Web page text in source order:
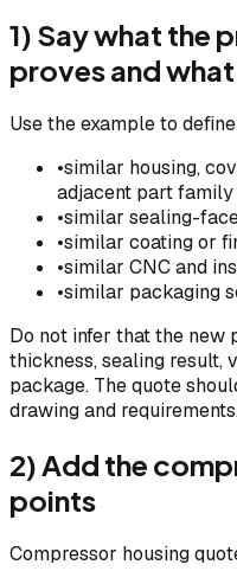
1) Say what the
proves and
Use the example to
•similar housing,
adjacent part family
•similar sealing-
•similar coating or
•similar CNC and
•similar packaging
Do not infer that the new
thickness, sealing result,
package. The quote
drawing and
2) Add the
points
Compressor housing